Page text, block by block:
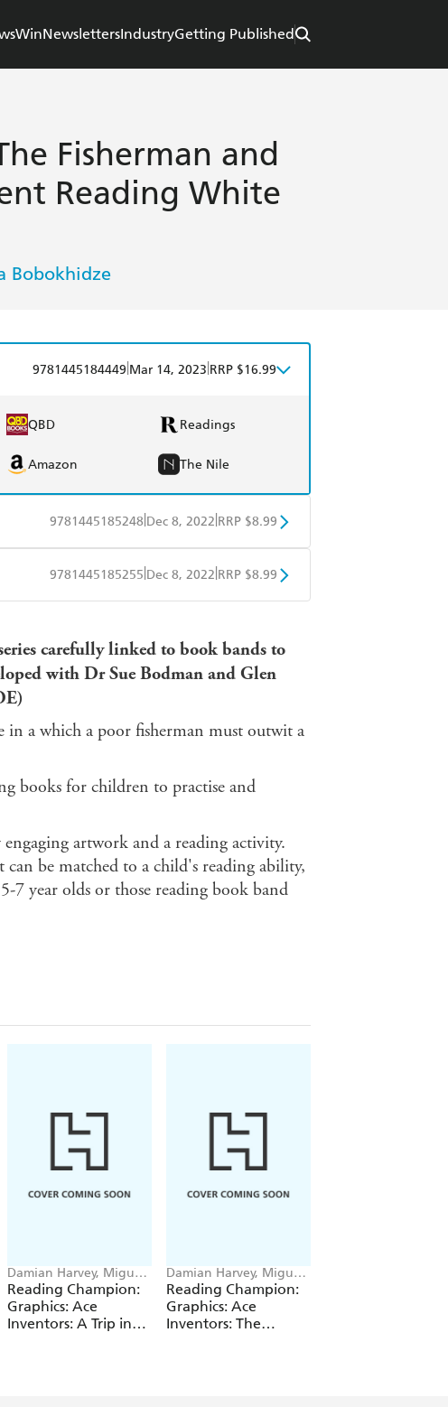
WinNewslettersIndustryGetting Published
Fisherman and
Reading White
Bobokhidze
9781445184449 Mar 14, 2023 RRP $16.99
QBD Readings
Amazon The Nile
9781445185248 Dec 8, 2022 RRP $8.99
Kobo Google Play
9781445185255 Dec 8, 2022 RRP $8.99
carefully linked to book bands to
with Dr Sue Bodman and Glen
in a which a poor fisherman must outwit a
books for children to practise and
artwork and a reading activity.
be matched to a child's reading ability,
7 year olds or those reading book band
Damian Harvey, Miguel
Angel Saez
Reading Champion:
Graphics: Ace
Inventors: A Trip in
Damian Harvey, Miguel
Angel Saez
Reading Champion:
Graphics: Ace
Inventors: The